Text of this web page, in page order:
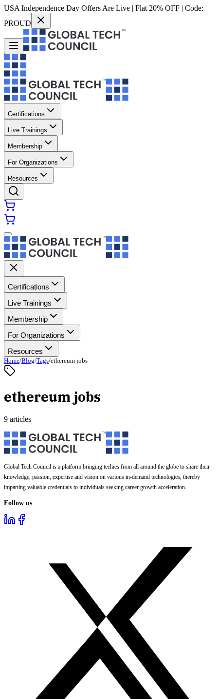
USA Independence Day Offers Are Live | Flat 20% OFF | Code:
PROUD
Certifications
Live Trainings
Membership
For Organizations
Resources
Certifications
Live Trainings
Membership
For Organizations
Resources
Home/Blog/Tags/ethereum jobs
ethereum jobs
9 articles
Global Tech Council is a platform bringing techies from all around the globe to share their
knowledge, passion, expertise and vision on various in-demand technologies, thereby
imparting valuable credentials to individuals seeking career growth acceleration.
Follow us